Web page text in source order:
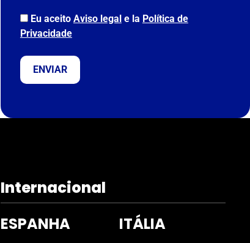
a
v
t
f
e
m
p
Eu aceito Aviso legal e la Política de
Privacidade
Internacional
ESPANHA
ITÁLIA